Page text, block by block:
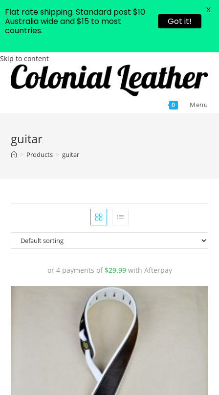
Skip to content
0 Menu
guitar
> Products > guitar
or 4 payments of $29.99with Afterpay
Flat rate shipping. Standard post $10
Australia wide and $15 to most
countries.
Got it!
X